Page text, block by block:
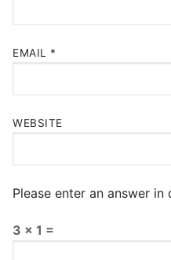
EMAIL *
WEBSITE
Please enter an answer in
3 × 1 =